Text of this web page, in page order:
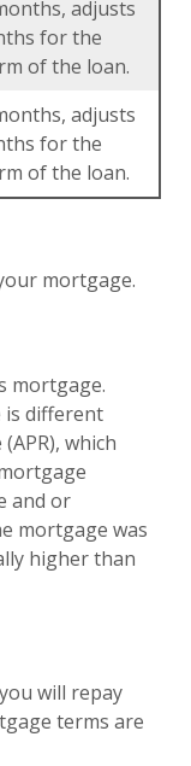
adjusts
for the
of the loan.
adjusts
for the
of the loan.
mortgage.
mortgage.
is different
which
and or
mortgage was
higher than
will repay
terms are